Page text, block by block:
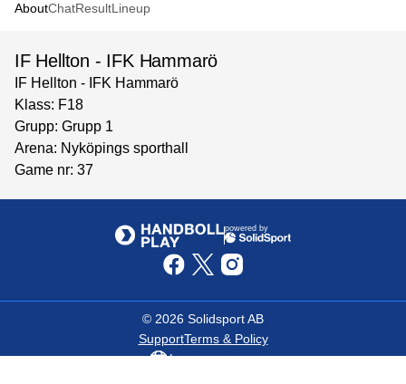
AboutChatResultLineup
IF Hellton - IFK Hammarö
IF Hellton - IFK Hammarö
Klass: F18
Grupp: Grupp 1
Arena: Nyköpings sporthall
Game nr: 37
powered by
© 2026 Solidsport AB
SupportTerms & Policy
Language